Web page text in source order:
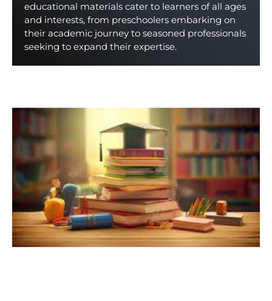
educational materials cater to learners of all ages
and interests, from preschoolers embarking on
their academic journey to seasoned professionals
seeking to expand their expertise.